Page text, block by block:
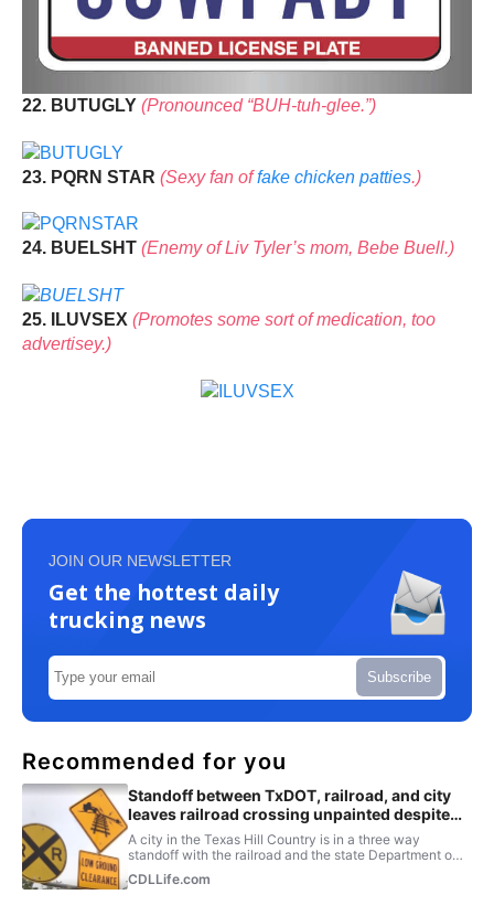
22. BUTUGLY (Pronounced “BUH-tuh-glee.”)
23. PQRN STAR (Sexy fan offake chicken patties.)
24. BUELSHT (Enemy of Liv Tyler’s mom, Bebe Buell.)
25. ILUVSEX (Promotes some sort of medication, too
advertisey.)
JOIN OUR NEWSLETTER
Get the hottest daily
trucking news